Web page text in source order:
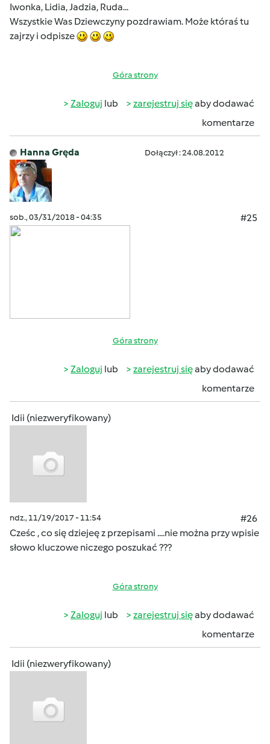
Iwonka, Lidia, Jadzia, Ruda...
Wszystkie Was Dziewczyny pozdrawiam. Może któraś tu
zajrzy i odpisze
Góra strony
Zaloguj lub zarejestruj sięaby dodawać
komentarze
Hanna Gręda Dołączył : 24.08.2012
sob., 03/31/2018 - 04:35 #25
Góra strony
Zaloguj lub zarejestruj sięaby dodawać
komentarze
Idii (niezweryfikowany)
ndz., 11/19/2017 - 11:54
#26
Cześc , co się dziejeę z przepisami ....nie można przy wpisie
słowo kluczowe niczego poszukać ???
Góra strony
Zaloguj lub zarejestruj sięaby dodawać
komentarze
Idii (niezweryfikowany)